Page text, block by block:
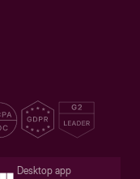
Desktop app